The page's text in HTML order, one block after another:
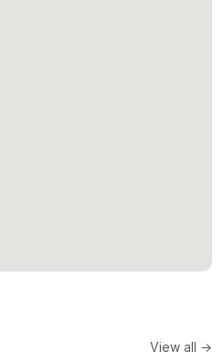
View all →